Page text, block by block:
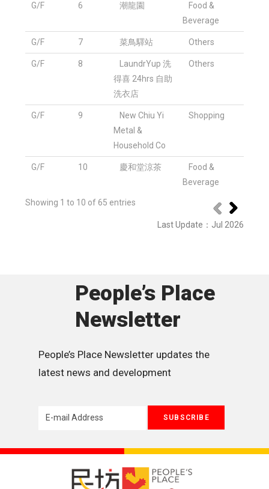
G/F 6 潮龍園
Food &
Beverage
G/F 7 菜鳥驛站 Others
G/F 8
LaundrYup 洗
得喜 24hrs 自助
洗衣店
Others
G/F 9
New Chiu Yi
Metal &
Household Co
Shopping
G/F 10 慶和堂涼茶
Food &
Beverage
Showing 1 to 10 of 65 entries
Last Update ： Jul 2026
People’s Place
Newsletter
People’s Place Newsletter updates the
latest news and development